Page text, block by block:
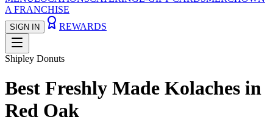
A FRANCHISE
SIGN IN REWARDS
Shipley Donuts
Best Freshly Made Kolaches in
Red Oak